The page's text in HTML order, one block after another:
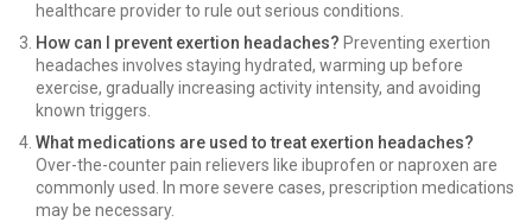
healthcare provider to rule out serious conditions.
How can I prevent exertion headaches? Preventing exertion
headaches involves staying hydrated, warming up before
exercise, gradually increasing activity intensity, and avoiding
known triggers.
What medications are used to treat exertion headaches?
Over-the-counter pain relievers like ibuprofen or naproxen are
commonly used. In more severe cases, prescription medications
may be necessary.